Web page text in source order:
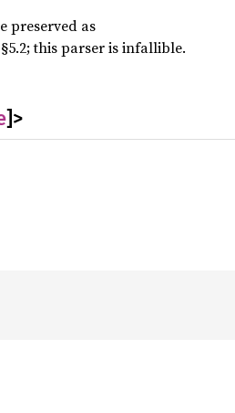
preserved as
§5.2; this parser is infallible.
]>